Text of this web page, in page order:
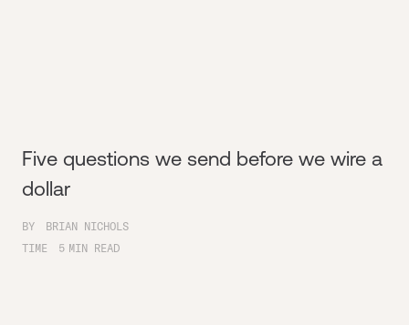
Five questions we send before we wire a
dollar
BY
BRIAN NICHOLS
TIME
5 MIN READ